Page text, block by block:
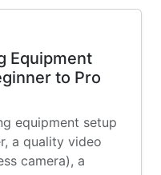
Equipment
to Pro
equipment setup
a quality video
camera), a